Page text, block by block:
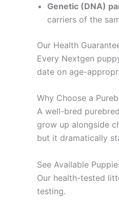
Genetic (DNA)
carriers of the
Our Health
Every Nextgen
date on age-
Why Choose a
A well-bred
grow up alongside
but it dramatically
See Available
Our health-tested
testing.